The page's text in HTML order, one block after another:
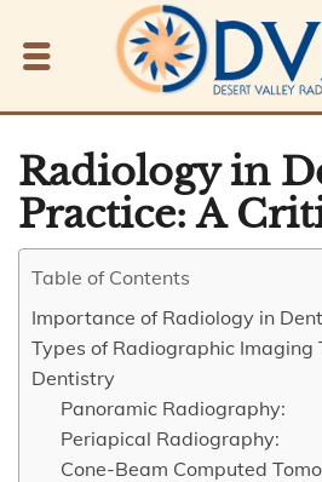
Radiology in
Practice: A
Table of Contents
Importance of Radiology in
Types of Radiographic Imaging
Dentistry
Panoramic Radiography:
Periapical Radiography:
Cone-Beam Computed